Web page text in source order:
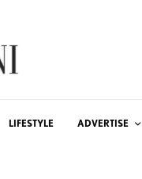
LIFESTYLE ADVERTISE